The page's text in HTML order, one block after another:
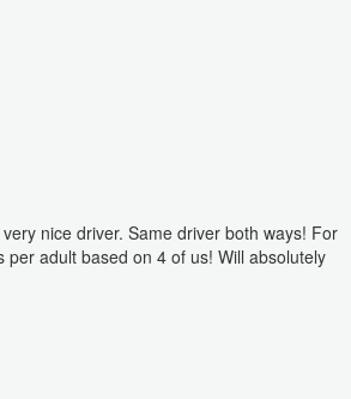
nice driver. Same driver both ways! For
adult based on 4 of us! Will absolutely